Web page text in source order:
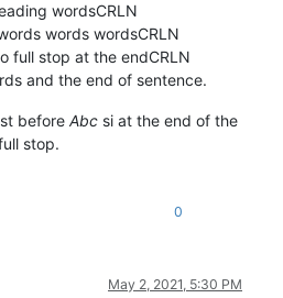
wordsCRLN
words wordsCRLN
full stop at the endCRLN
and the end of sentence.
before Abc si at the end of the
stop.
0
May 2, 2021, 5:30 PM